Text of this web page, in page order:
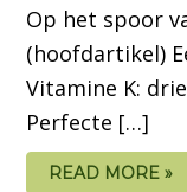
Op het spoor
(hoofdartikel)
Vitamine K:
Perfecte […]
READ MORE »